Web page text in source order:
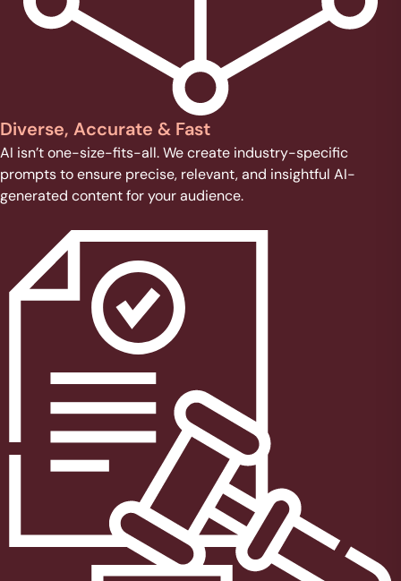
Diverse, Accurate & Fast
AI isn’t one-size-fits-all. We create industry-specific
prompts to ensure precise, relevant, and insightful AI-
generated content for your audience.